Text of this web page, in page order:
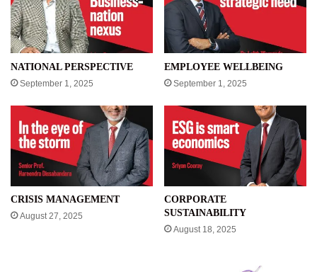
NATIONAL PERSPECTIVE
September 1, 2025
EMPLOYEE WELLBEING
September 1, 2025
CRISIS MANAGEMENT
August 27, 2025
CORPORATE
SUSTAINABILITY
August 18, 2025